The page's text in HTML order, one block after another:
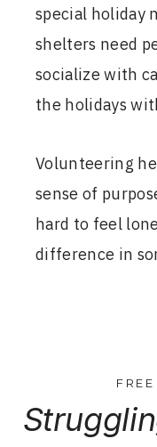
special holiday
shelters need
socialize with
the holidays
Volunteering
sense of
hard to feel
difference in